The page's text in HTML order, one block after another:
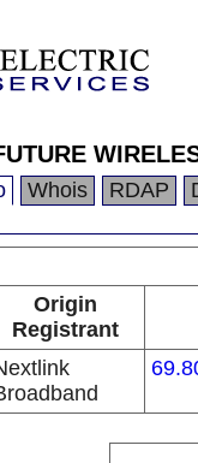
Whois RDAP
Origin
Registrant